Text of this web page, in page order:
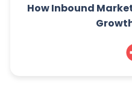
How Inbound